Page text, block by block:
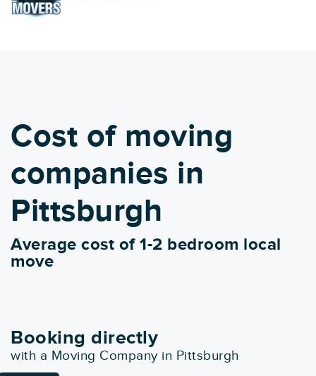
Cost of moving
companies in
Pittsburgh
Average cost of 1-2 bedroom local
move
Booking directly
with a Moving Company in Pittsburgh